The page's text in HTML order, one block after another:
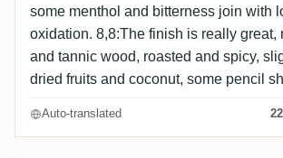
some menthol and bitterness join with
oxidation. 8,8:The finish is really great,
and tannic wood, roasted and spicy,
dried fruits and coconut, some pencil
Auto-translated 22